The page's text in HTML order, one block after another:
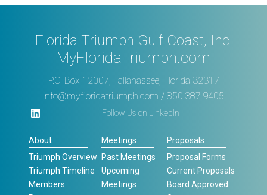
Florida Triumph Gulf Coast, Inc.
MyFloridaTriumph.com
P.O. Box 12007, Tallahassee, Florida 32317
info@myfloridatriumph.com / 850.387.9405
Follow Us on LinkedIn
About
Triumph Overview
Triumph Timeline
Members
Meetings
Past Meetings
Upcoming
Meetings
Proposals
Proposal Forms
Current Proposals
Board Approved